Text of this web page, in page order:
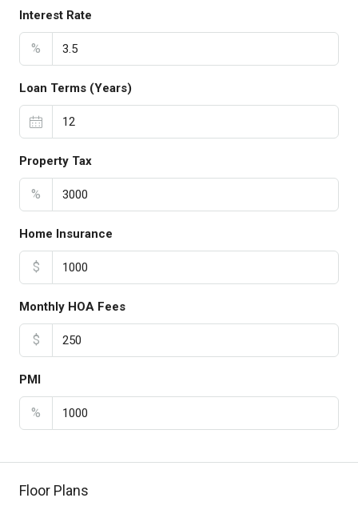
Interest Rate
%
Loan Terms (Years)
Property Tax
%
Home Insurance
$
Monthly HOA Fees
$
PMI
%
Floor Plans